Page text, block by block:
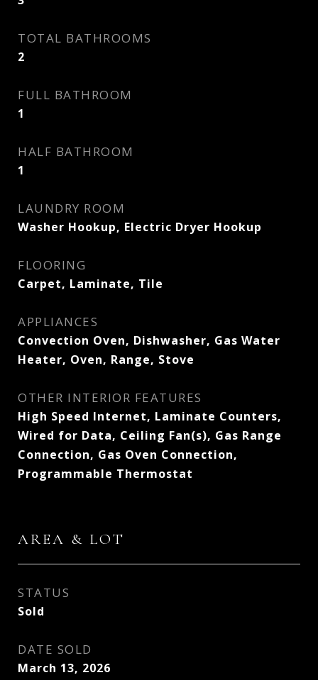
TOTAL BATHROOMS
2
FULL BATHROOM
1
HALF BATHROOM
1
LAUNDRY ROOM
Washer Hookup, Electric Dryer Hookup
FLOORING
Carpet, Laminate, Tile
APPLIANCES
Convection Oven, Dishwasher, Gas Water
Heater, Oven, Range, Stove
OTHER INTERIOR FEATURES
High Speed Internet, Laminate Counters,
Wired for Data, Ceiling Fan(s), Gas Range
Connection, Gas Oven Connection,
Programmable Thermostat
AREA & LOT
STATUS
Sold
DATE SOLD
March 13, 2026